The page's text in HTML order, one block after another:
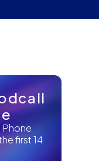
Phone
first 14